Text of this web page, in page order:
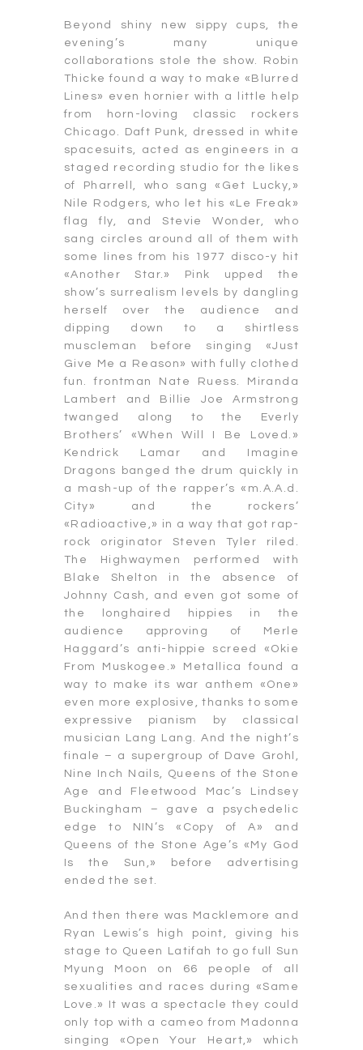
Beyond shiny new sippy cups, the
evening’s many unique
collaborations stole the show. Robin
Thicke found a way to make «Blurred
Lines» even hornier with a little help
from horn-loving classic rockers
Chicago. Daft Punk, dressed in white
spacesuits, acted as engineers in a
staged recording studio for the likes
of Pharrell, who sang «Get Lucky,»
Nile Rodgers, who let his «Le Freak»
flag fly, and Stevie Wonder, who
sang circles around all of them with
some lines from his 1977 disco-y hit
«Another Star.» Pink upped the
show’s surrealism levels by dangling
herself over the audience and
dipping down to a shirtless
muscleman before singing «Just
Give Me a Reason» with fully clothed
fun. frontman Nate Ruess. Miranda
Lambert and Billie Joe Armstrong
twanged along to the Everly
Brothers’ «When Will I Be Loved.»
Kendrick Lamar and Imagine
Dragons banged the drum quickly in
a mash-up of the rapper’s «m.A.A.d.
City» and the rockers’
«Radioactive,» in a way that got rap-
rock originator Steven Tyler riled.
The Highwaymen performed with
Blake Shelton in the absence of
Johnny Cash, and even got some of
the longhaired hippies in the
audience approving of Merle
Haggard’s anti-hippie screed «Okie
From Muskogee.» Metallica found a
way to make its war anthem «One»
even more explosive, thanks to some
expressive pianism by classical
musician Lang Lang. And the night’s
finale – a supergroup of Dave Grohl,
Nine Inch Nails, Queens of the Stone
Age and Fleetwood Mac’s Lindsey
Buckingham – gave a psychedelic
edge to NIN’s «Copy of A» and
Queens of the Stone Age’s «My God
Is the Sun,» before advertising
ended the set.
And then there was Macklemore and
Ryan Lewis’s high point, giving his
stage to Queen Latifah to go full Sun
Myung Moon on 66 people of all
sexualities and races during «Same
Love.» It was a spectacle they could
only top with a cameo from Madonna
singing «Open Your Heart,» which